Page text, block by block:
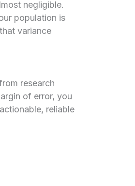
negligible.
population is
variance
research
of error, you
reliable